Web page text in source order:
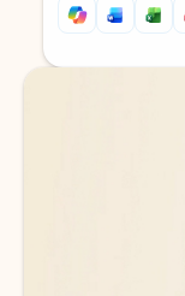
Back to tabs
Back to tabs